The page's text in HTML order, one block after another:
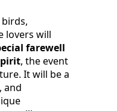
lovers will
farewell
, the event
It will be a
and